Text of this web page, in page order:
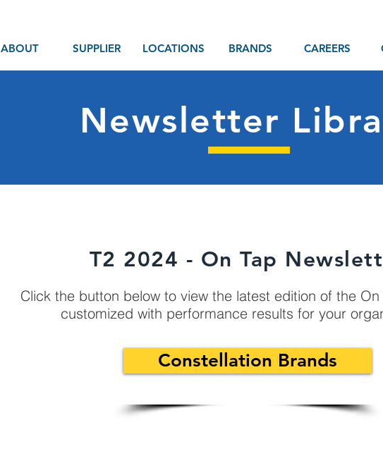
ABOUT SUPPLIER LOCATIONS BRANDS CAREERS
Newsletter
T2 2024 - On Tap
Click the button below to view the latest edition of the On
customized with performance results for your
Constellation Brands